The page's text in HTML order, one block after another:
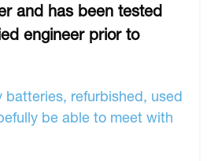
and has been tested
engineer prior to
batteries, refurbished, used
be able to meet with